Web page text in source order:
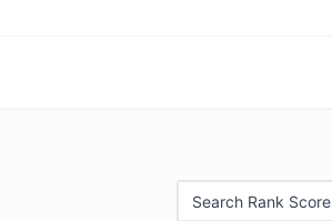
Search Rank Score